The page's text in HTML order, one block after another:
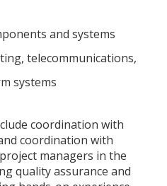
and systems
telecommunications,
systems
coordination with
coordination with
managers in the
quality assurance and